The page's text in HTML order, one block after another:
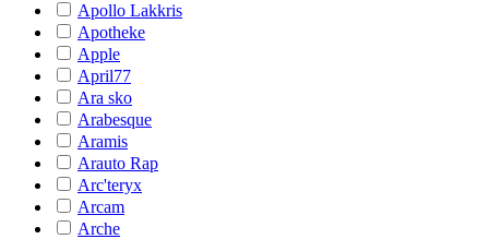
Apollo Lakkris
Apotheke
Apple
April77
Ara sko
Arabesque
Aramis
Arauto Rap
Arc'teryx
Arcam
Arche